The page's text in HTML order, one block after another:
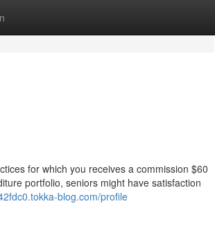
for which you receives a commission $60
portfolio, seniors might have satisfaction
blog.com/profile